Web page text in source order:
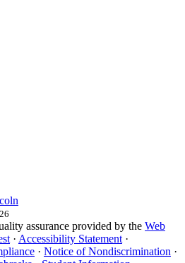
assurance provided by the Web
· Accessibility Statement ·
· Notice of Nondiscrimination ·